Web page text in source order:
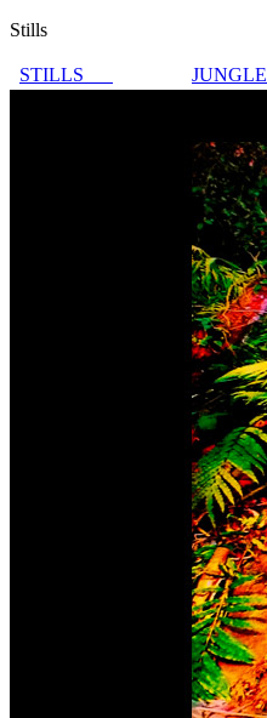
Stills
STILLS JUNGLE